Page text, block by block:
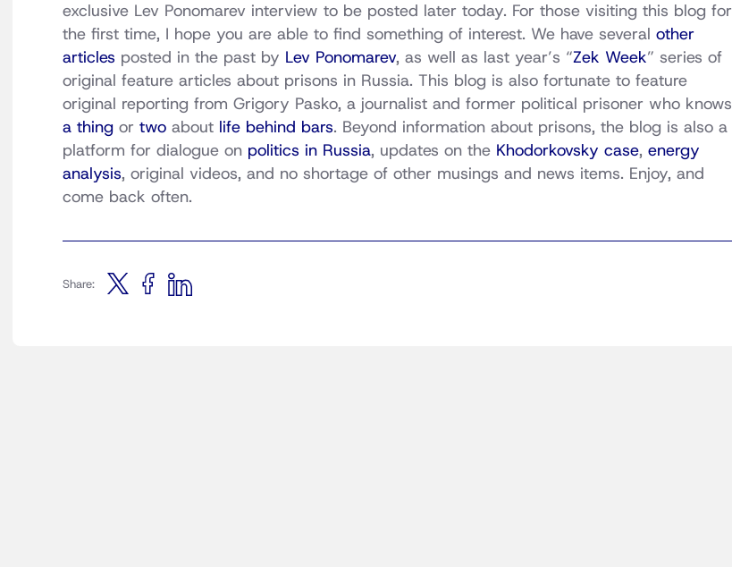
exclusive Lev Ponomarev interview to be posted later today. For those visiting this blog for
the first time, I hope you are able to find something of interest. We have several other
articles posted in the past by Lev Ponomarev, as well as last year’s “Zek Week” series of
original feature articles about prisons in Russia. This blog is also fortunate to feature
original reporting from Grigory Pasko, a journalist and former political prisoner who knows
a thing or two about life behind bars. Beyond information about prisons, the blog is also a
platform for dialogue on politics in Russia, updates on the Khodorkovsky case, energy
analysis, original videos, and no shortage of other musings and news items. Enjoy, and
come back often.
Share: